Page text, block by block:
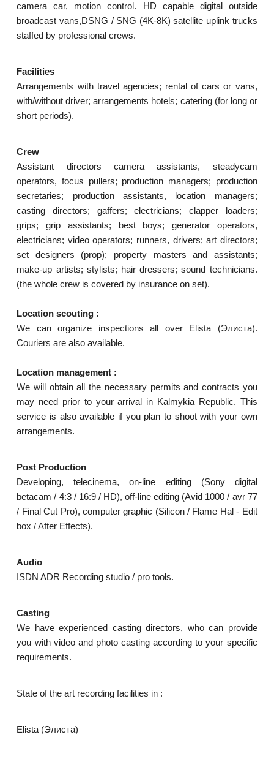
camera car, motion control. HD capable digital outside
broadcast vans,DSNG / SNG (4K-8K) satellite uplink trucks
staffed by professional crews.
Facilities
Arrangements with travel agencies; rental of cars or vans,
with/without driver; arrangements hotels; catering (for long or
short periods).
Crew
Assistant directors camera assistants, steadycam
operators, focus pullers; production managers; production
secretaries; production assistants, location managers;
casting directors; gaffers; electricians; clapper loaders;
grips; grip assistants; best boys; generator operators,
electricians; video operators; runners, drivers; art directors;
set designers (prop); property masters and assistants;
make-up artists; stylists; hair dressers; sound technicians.
(the whole crew is covered by insurance on set).
Location scouting :
We can organize inspections all over Elista (Элиста).
Couriers are also available.
Location management :
We will obtain all the necessary permits and contracts you
may need prior to your arrival in Kalmykia Republic. This
service is also available if you plan to shoot with your own
arrangements.
Post Production
Developing, telecinema, on-line editing (Sony digital
betacam / 4:3 / 16:9 / HD), off-line editing (Avid 1000 / avr 77
/ Final Cut Pro), computer graphic (Silicon / Flame Hal - Edit
box / After Effects).
Audio
ISDN ADR Recording studio / pro tools.
Casting
We have experienced casting directors, who can provide
you with video and photo casting according to your specific
requirements.
State of the art recording facilities in :
Elista (Элиста)